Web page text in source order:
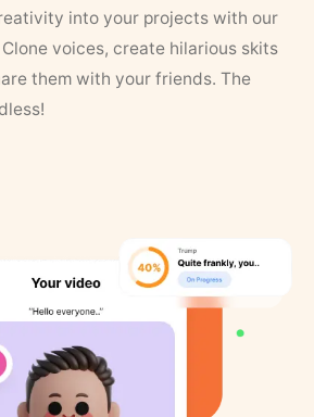
into your projects with our
voices, create hilarious skits
them with your friends. The